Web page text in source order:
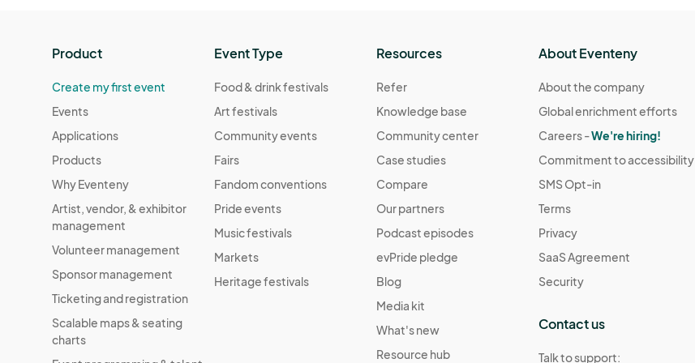
Aug 20, 2022 · 1:00 PM - Aug 20, 2022 · 5:00 PM (GMT-04:00) Eastern Time (US & Canada)
Wildlife Day Market
Sep 03, 2022 · 1:00 PM - Sep 03, 2022 · 5:00 PM (GMT-04:00) Eastern Time (US & Canada)
Grandparent's Day Market
Sep 10, 2022 · 1:00 PM - Sep 10, 2022 · 5:00 PM (GMT-04:00) Eastern Time (US & Canada)
An Apple A Day Market
Sep 17, 2022 · 1:00 PM - Sep 17, 2022 · 5:00 PM (GMT-04:00) Eastern Time (US & Canada)
Meatless Market
Oct 01, 2022 · 1:00 PM - Oct 01, 2022 · 5:00 PM
Product
Create my first event
Events
Applications
Products
Why Eventeny
Artist, vendor, & exhibitor
management
Volunteer management
Sponsor management
Ticketing and registration
Scalable maps & seating
charts
Event Type
Food & drink festivals
Art festivals
Community events
Fairs
Fandom conventions
Pride events
Music festivals
Markets
Heritage festivals
Resources
Refer
Knowledge base
Community center
Case studies
Compare
Our partners
Podcast episodes
evPride pledge
Blog
Media kit
What's new
Resource hub
About Eventeny
About the company
Global enrichment efforts
Careers -We're hiring!
Commitment to accessibility
SMS Opt-in
Terms
Privacy
SaaS Agreement
Security
Contact us
Talk to support: